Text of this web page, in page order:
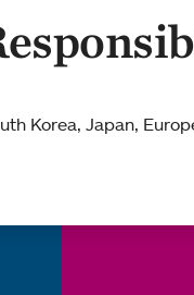
Korea, Japan,